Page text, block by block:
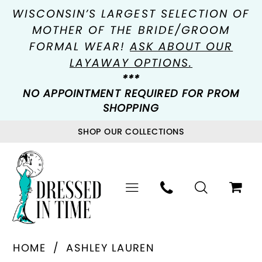
WISCONSIN’S LARGEST SELECTION OF
MOTHER OF THE BRIDE/GROOM
FORMAL WEAR!ASK ABOUT OUR
LAYAWAY OPTIONS.
***
NO APPOINTMENT REQUIRED FOR PROM
SHOPPING
SHOP OUR COLLECTIONS
HOME
ASHLEY LAUREN